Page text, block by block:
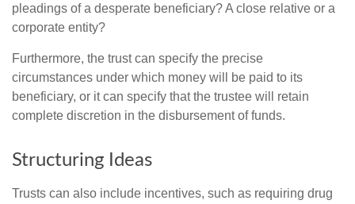
pleadings of a desperate beneficiary? A close relative or a
corporate entity?
Furthermore, the trust can specify the precise
circumstances under which money will be paid to its
beneficiary, or it can specify that the trustee will retain
complete discretion in the disbursement of funds.
Structuring Ideas
Trusts can also include incentives, such as requiring drug